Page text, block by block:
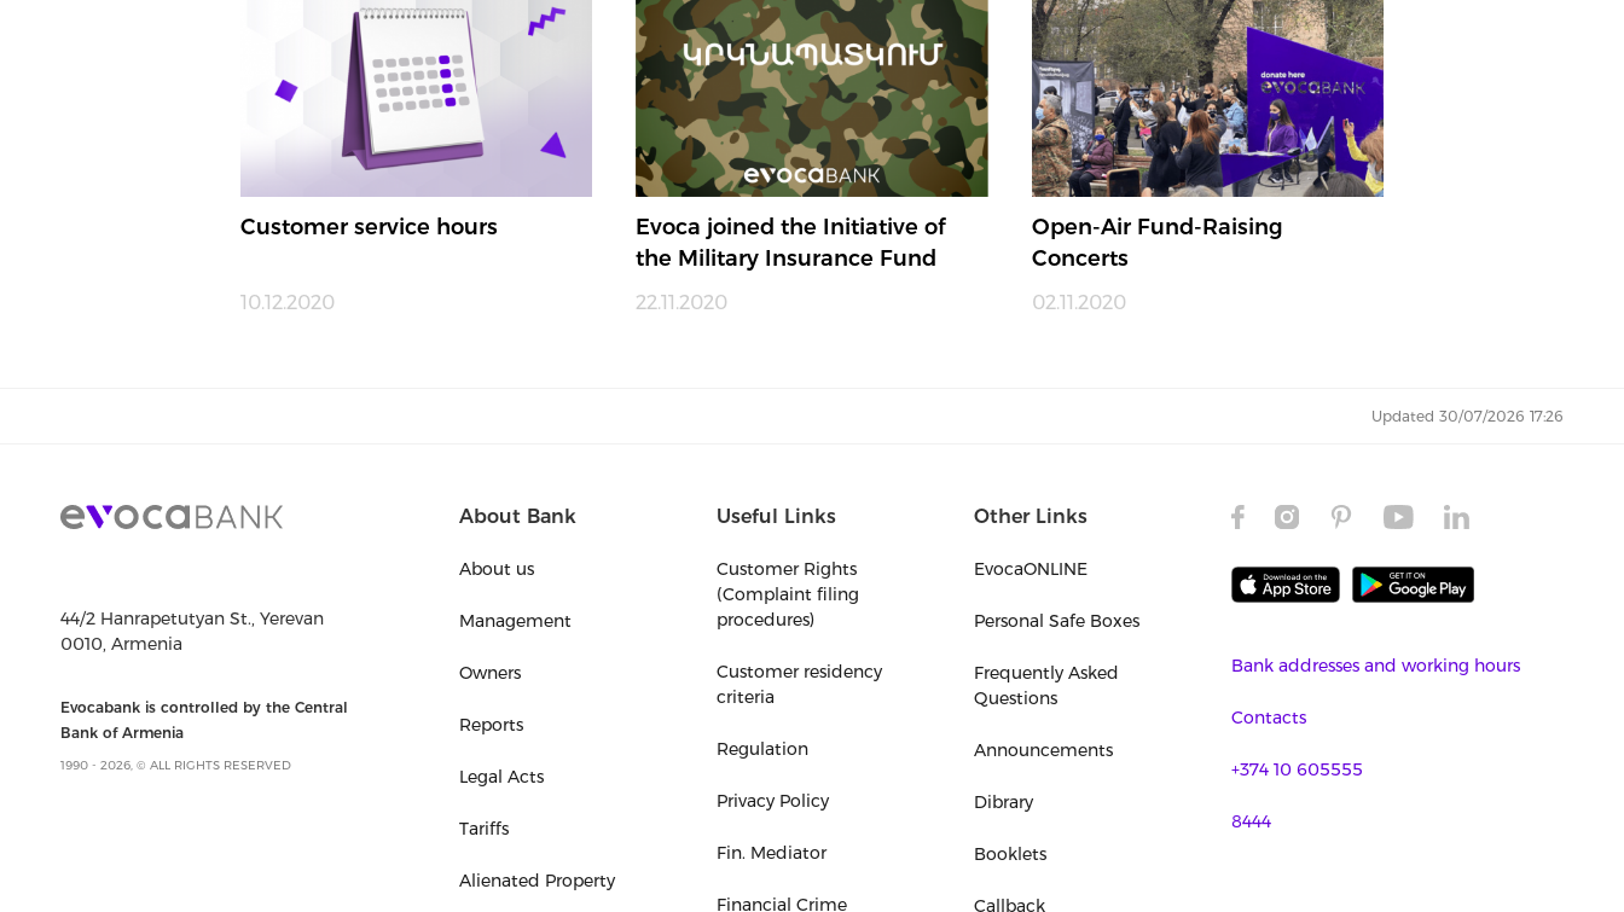
Customer service hours
10.12.2020
Evoca joined the Initiative of
the Military Insurance Fund
22.11.2020
Open-Air Fund-Raising
Concerts
02.11.2020
Updated 30/07/2026 17:26
44/2 Hanrapetutyan St., Yerevan
0010, Armenia
Evocabank is controlled by the Central
Bank of Armenia
1990 - 2026, © ALL RIGHTS RESERVED
About Bank
About us
Management
Owners
Reports
Legal Acts
Tariffs
Alienated Property
Useful Links
Customer Rights
(Complaint filing
procedures)
Customer residency
criteria
Regulation
Privacy Policy
Fin. Mediator
Financial Crime
Other Links
EvocaONLINE
Personal Safe Boxes
Frequently Asked
Questions
Announcements
Dibrary
Booklets
Callback
Bank addresses and working hours
Contacts
+374 10 605555
8444